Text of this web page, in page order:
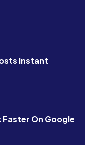
Instant
Faster On Google